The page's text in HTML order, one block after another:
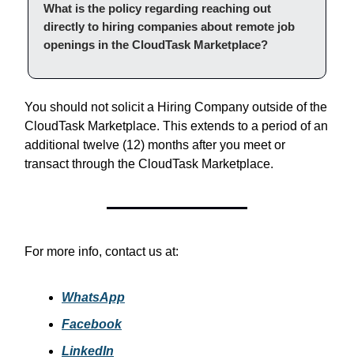
What is the policy regarding reaching out
directly to hiring companies about remote job
openings in the CloudTask Marketplace?
You should not solicit a Hiring Company outside of the
CloudTask Marketplace. This extends to a period of an
additional twelve (12) months after you meet or
transact through the CloudTask Marketplace.
For more info, contact us at:
WhatsApp
Facebook
LinkedIn